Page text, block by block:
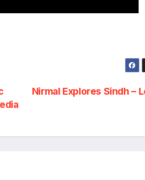
Nirmal Explores Sindh –